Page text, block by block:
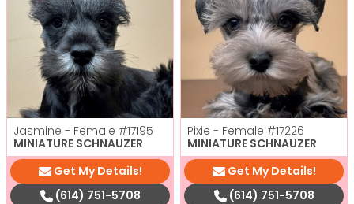
Jasmine - Female #17195
MINIATURE SCHNAUZER
Get My Details!
(614) 751-5708
Pixie - Female #17226
MINIATURE SCHNAUZER
Get My Details!
(614) 751-5708